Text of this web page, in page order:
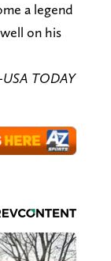
a legend
on his
TODAY